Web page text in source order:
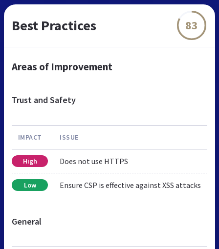
Best Practices 83
Areas of Improvement
Trust and Safety
IMPACT ISSUE
High Does not use HTTPS
Low Ensure CSP is effective against XSS attacks
General